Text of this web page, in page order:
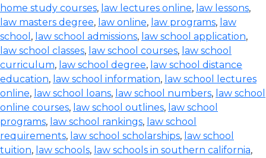
home study courses, law lectures online, law lessons,
law masters degree, law online, law programs, law
school , law school admissions, law school application,
law school classes, law school courses, law school
curriculum, law school degree, law school distance
education, law school information, law school lectures
online, law school loans, law school numbers, law school
online courses, law school outlines, law school
programs, law school rankings, law school
requirements, law school scholarships, law school
tuition, law schools, law schools in southern california,